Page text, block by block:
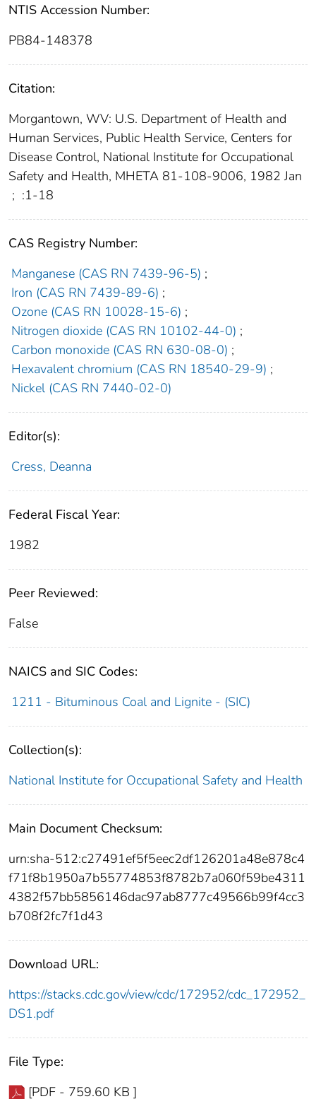
NTIS Accession Number:
PB84-148378
Citation:
Morgantown, WV: U.S. Department of Health and
Human Services, Public Health Service, Centers for
Disease Control, National Institute for Occupational
Safety and Health, MHETA 81-108-9006, 1982 Jan
; :1-18
CAS Registry Number:
Manganese (CAS RN 7439-96-5) ;
Iron (CAS RN 7439-89-6) ;
Ozone (CAS RN 10028-15-6) ;
Nitrogen dioxide (CAS RN 10102-44-0) ;
Carbon monoxide (CAS RN 630-08-0) ;
Hexavalent chromium (CAS RN 18540-29-9) ;
Nickel (CAS RN 7440-02-0)
Editor(s):
Cress, Deanna
Federal Fiscal Year:
1982
Peer Reviewed:
False
NAICS and SIC Codes:
1211 - Bituminous Coal and Lignite - (SIC)
Collection(s):
National Institute for Occupational Safety and Health
Main Document Checksum:
urn:sha-512:c27491ef5f5eec2df126201a48e878c4
f71f8b1950a7b55774853f8782b7a060f59be4311
4382f57bb5856146dac97ab8777c49566b99f4cc3
b708f2fc7f1d43
Download URL:
https://stacks.cdc.gov/view/cdc/172952/cdc_172952_
DS1.pdf
File Type:
[PDF - 759.60 KB ]